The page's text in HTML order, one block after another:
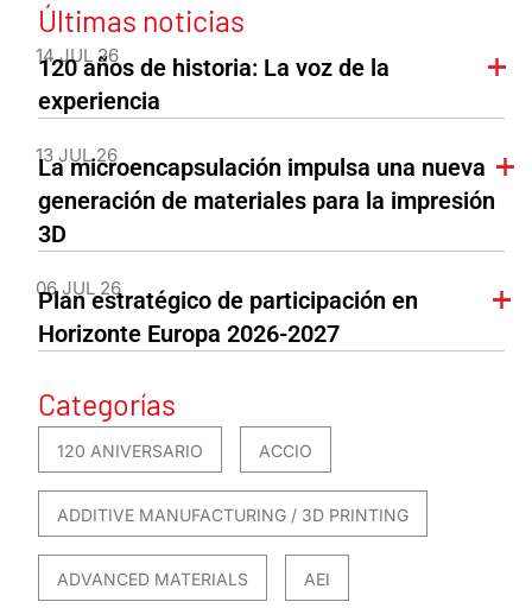
Últimas noticias
14 JUL 26
120 años de historia: La voz de la
experiencia
13 JUL 26
La microencapsulación impulsa una nueva
generación de materiales para la impresión
3D
06 JUL 26
Plan estratégico de participación en
Horizonte Europa 2026-2027
Categorías
120 ANIVERSARIO ACCIO
ADDITIVE MANUFACTURING / 3D PRINTING
ADVANCED MATERIALS AEI